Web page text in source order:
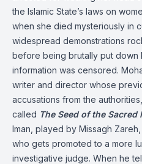
the Islamic State’s laws on
when she died mysteriously in
widespread demonstrations
before being brutally put down
information was censored.
writer and director whose
accusations from the
called The Seed of the Sacred
Iman, played by Missagh
who gets promoted to a more
investigative judge. When he